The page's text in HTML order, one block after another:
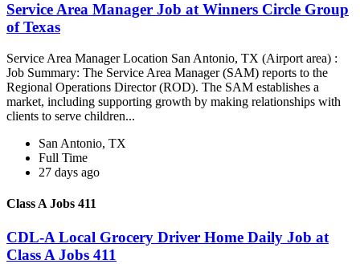
Service Area Manager Job at Winners Circle Group
of Texas
Service Area Manager Location San Antonio, TX (Airport area) :
Job Summary: The Service Area Manager (SAM) reports to the
Regional Operations Director (ROD). The SAM establishes a
market, including supporting growth by making relationships with
clients to serve children...
San Antonio, TX
Full Time
27 days ago
Class A Jobs 411
CDL-A Local Grocery Driver Home Daily Job at
Class A Jobs 411